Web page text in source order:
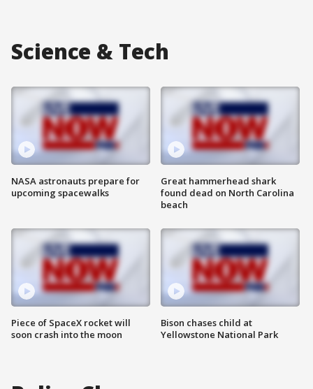
Science & Tech
NASA astronauts prepare for
upcoming spacewalks
Piece of SpaceX rocket will
soon crash into the moon
Great hammerhead shark
found dead on North Carolina
beach
Bison chases child at
Yellowstone National Park